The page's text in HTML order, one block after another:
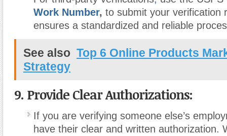
Work Number, to submit your verification
ensures a standardized and reliable
See also Top 6 Online Products
Strategy
9. Provide Clear Authorizations:
If you are verifying someone else’s
have their clear and written authorization.